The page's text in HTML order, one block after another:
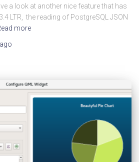
a look at another nice feature that has
LTR, the reading of PostgreSQL JSON
more
ago